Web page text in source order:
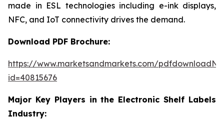
made in ESL technologies including e-ink displays,
NFC, and IoT connectivity drives the demand.
Download PDF Brochure:
https://www.marketsandmarkets.com/
id=40815676
Major Key Players in the Electronic Shelf Labels
Industry: